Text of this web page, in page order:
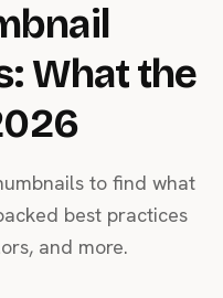
What the
to find what
best practices
and more.